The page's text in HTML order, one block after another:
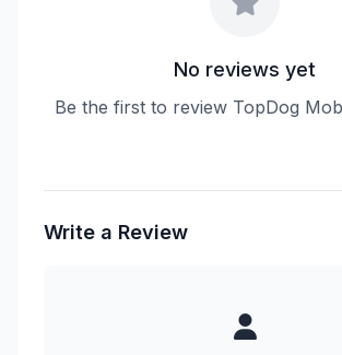
No reviews yet
Be the first to review TopDog
Write a Review